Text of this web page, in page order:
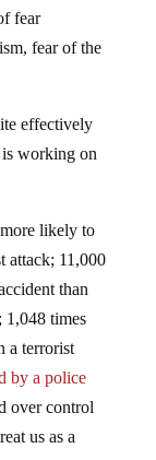
fear
fear of the
effectively
working on
likely to
attack; 11,000
than
1,048 times
a terrorist
by a police
over control
us as a